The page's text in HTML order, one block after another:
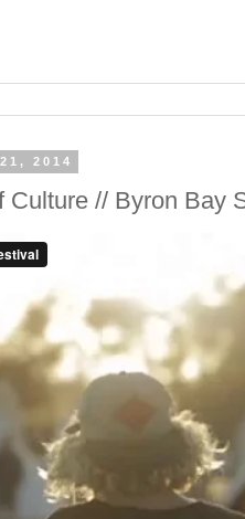
2014
Culture // Byron Bay